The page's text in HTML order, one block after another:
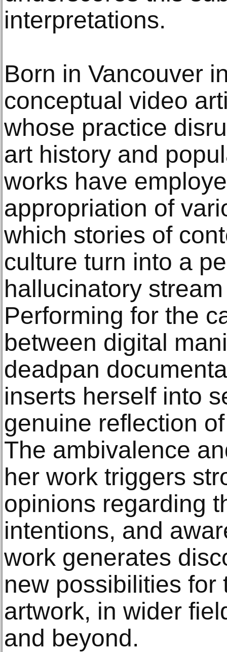
interpretations.
Born in Vancouver
conceptual video
whose practice
art history and
works have
appropriation of
which stories of
culture turn into a
hallucinatory
Performing for the
between digital
deadpan
inserts herself into
genuine reflection
The ambivalence
her work triggers
opinions regarding
intentions, and
work generates
new possibilities for
artwork, in wider
and beyond.